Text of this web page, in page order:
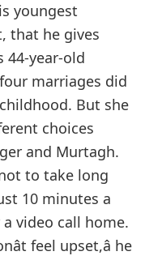
youngest
that he gives
44-year-old
marriages did
But she
choices
and Murtagh.
to take long
10 minutes a
video call home.
feel upset,â he